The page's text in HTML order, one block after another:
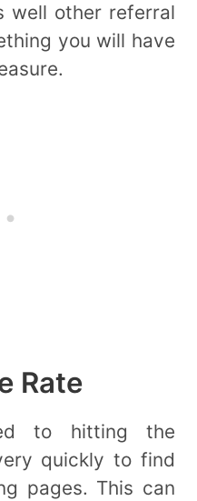
well other referral
you will have
Rate
to hitting the
quickly to find
pages. This can